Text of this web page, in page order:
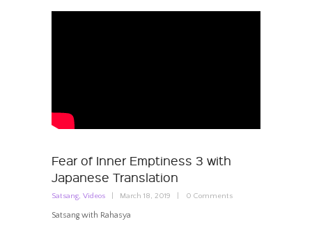
Fear of Inner Emptiness 3 with
Japanese Translation
Satsang, Videos March 18, 2019 0 Comments
Satsang with Rahasya